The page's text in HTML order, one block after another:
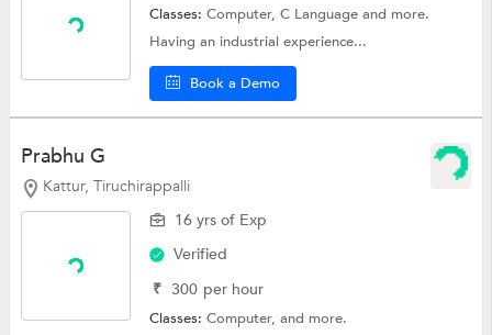
Classes:Computer,C Languageand more.
Having an industrial experience...
Book a Demo
Prabhu G
Kattur, Tiruchirappalli
16 yrs of Exp
Verified
₹ 300 per hour
Classes:Computer, and more.